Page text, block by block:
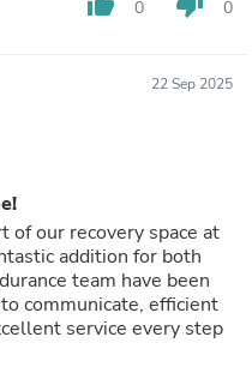
0 0
22 Sep 2025
of our recovery space at
addition for both
team have been
communicate, efficient
service every step